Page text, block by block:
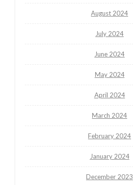
August 2024
July 2024
June 2024
May 2024
April 2024
March 2024
February 2024
January 2024
December 2023